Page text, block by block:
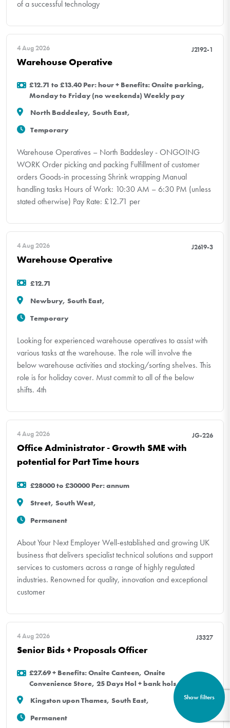
Show filters
of a successful technology
4 Aug 2026 J2192-1
Warehouse Operative
£12.71 to £13.40 Per: hour + Benefits: Onsite parking,
Monday to Friday (no weekends) Weekly pay
North Baddesley, South East,
Temporary
Warehouse Operatives – North Baddesley - ONGOING
WORK Order picking and packing Fulfillment of customer
orders Goods-in processing Shrink wrapping Manual
handling tasks Hours of Work: 10:30 AM – 6:30 PM (unless
stated otherwise) Pay Rate: £12.71 per
4 Aug 2026 J2619-3
Warehouse Operative
£12.71
Newbury, South East,
Temporary
Looking for experienced warehouse operatives to assist with
various tasks at the warehouse. The role will involve the
below warehouse activities and stocking/sorting shelves. This
role is for holiday cover. Must commit to all of the below
shifts. 4th
4 Aug 2026 JG-226
Office Administrator - Growth SME with
potential for Part Time hours
£28000 to £30000 Per: annum
Street, South West,
Permanent
About Your Next Employer Well-established and growing UK
business that delivers specialist technical solutions and support
services to customers across a range of highly regulated
industries. Renowned for quality, innovation and exceptional
customer
4 Aug 2026 J3327
Senior Bids + Proposals Officer
£27.69 + Benefits: Onsite Canteen, Onsite
Convenience Store, 25 Days Hol + bank hols
Kingston upon Thames, South East,
Permanent